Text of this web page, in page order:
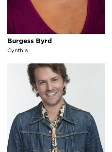
Burgess Byrd
Cynthia
Charlie Cromer